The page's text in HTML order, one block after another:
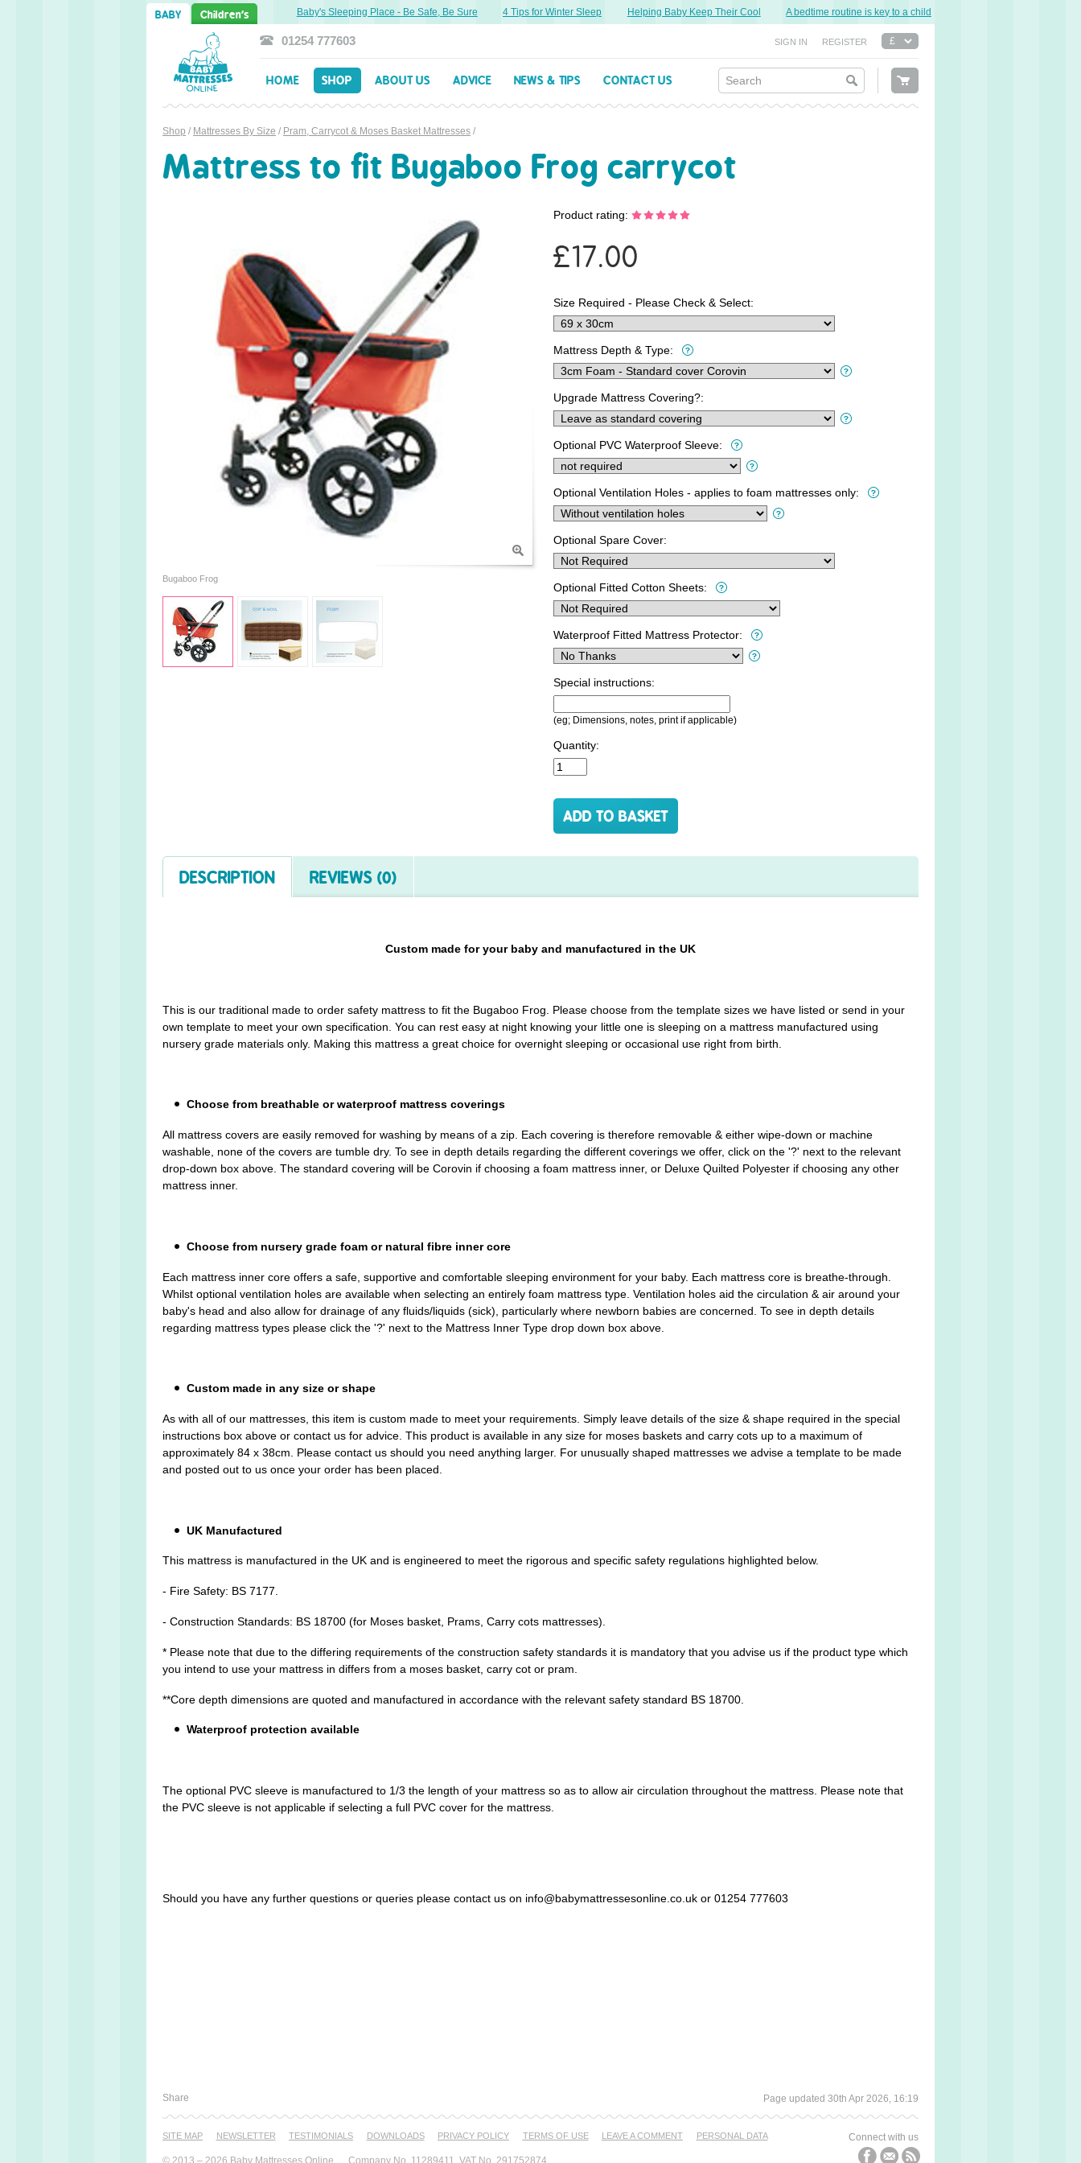
BABY Children's
Dreams Ahead: Transitioning from Cot to Toddler Bed Baby's Sleeping Place - Be Safe, Be Sure 4 Tips for Winter Sleep Helping Baby Keep Their Cool A bedtime routine is key to a child’s good night’s sleep.
01254 777603 REGISTER
SIGN IN
HOME SHOP ABOUT US ADVICE NEWS & TIPS CONTACT US
Shop / Mattresses By Size / Pram, Carrycot & Moses Basket Mattresses /
Mattress to fit Bugaboo Frog carrycot
Bugaboo Frog
Product rating:
£17.00
Size Required - Please Check & Select:
Mattress Depth & Type:
Upgrade Mattress Covering?:
Optional PVC Waterproof Sleeve:
Optional Ventilation Holes - applies to foam mattresses only:
Optional Spare Cover:
Optional Fitted Cotton Sheets:
Waterproof Fitted Mattress Protector:
Special instructions:
(eg; Dimensions, notes, print if applicable)
Quantity:
DESCRIPTION REVIEWS (0)
Custom made for your baby and manufactured in the UK
This is our traditional made to order safety mattress to fit the Bugaboo Frog. Please choose from the template sizes we have listed or send in your
own template to meet your own specification. You can rest easy at night knowing your little one is sleeping on a mattress manufactured using
nursery grade materials only. Making this mattress a great choice for overnight sleeping or occasional use right from birth.
Choose from breathable or waterproof mattress coverings
All mattress covers are easily removed for washing by means of a zip. Each covering is therefore removable & either wipe-down or machine
washable, none of the covers are tumble dry. To see in depth details regarding the different coverings we offer, click on the '?' next to the relevant
drop-down box above. The standard covering will be Corovin if choosing a foam mattress inner, or Deluxe Quilted Polyester if choosing any other
mattress inner.
Choose from nursery grade foam or natural fibre inner core
Each mattress inner core offers a safe, supportive and comfortable sleeping environment for your baby. Each mattress core is breathe-through.
Whilst optional ventilation holes are available when selecting an entirely foam mattress type. Ventilation holes aid the circulation & air around your
baby's head and also allow for drainage of any fluids/liquids (sick), particularly where newborn babies are concerned. To see in depth details
regarding mattress types please click the '?' next to the Mattress Inner Type drop down box above.
Custom made in any size or shape
As with all of our mattresses, this item is custom made to meet your requirements. Simply leave details of the size & shape required in the special
instructions box above or contact us for advice. This product is available in any size for moses baskets and carry cots up to a maximum of
approximately 84 x 38cm. Please contact us should you need anything larger. For unusually shaped mattresses we advise a template to be made
and posted out to us once your order has been placed.
UK Manufactured
This mattress is manufactured in the UK and is engineered to meet the rigorous and specific safety regulations highlighted below.
- Fire Safety: BS 7177.
- Construction Standards: BS 18700 (for Moses basket, Prams, Carry cots mattresses).
* Please note that due to the differing requirements of the construction safety standards it is mandatory that you advise us if the product type which
you intend to use your mattress in differs from a moses basket, carry cot or pram.
**Core depth dimensions are quoted and manufactured in accordance with the relevant safety standard BS 18700.
Waterproof protection available
The optional PVC sleeve is manufactured to 1/3 the length of your mattress so as to allow air circulation throughout the mattress. Please note that
the PVC sleeve is not applicable if selecting a full PVC cover for the mattress.
Should you have any further questions or queries please contact us on info@babymattressesonline.co.uk or 01254 777603
Share Page updated 30th Apr 2026, 16:19
Connect with us
SITE MAP NEWSLETTER TESTI­MONIALS DOWNLOADS PRIVACY POLICY TERMS OF USE LEAVE A COMMENT PERSONAL DATA
© 2013 – 2026 Baby Mattresses Online Company No. 11289411, VAT No. 291752874